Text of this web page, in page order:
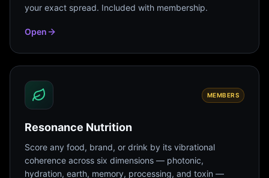
your exact spread. Included with membership.
Open
MEMBERS
Resonance Nutrition
Score any food, brand, or drink by its vibrational
coherence across six dimensions — photonic,
hydration, earth, memory, processing, and toxin —